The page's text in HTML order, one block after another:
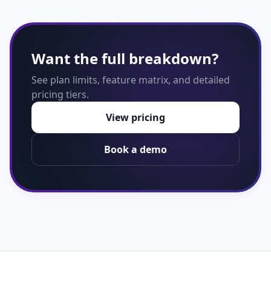
Want the full breakdown?
See plan limits, feature matrix, and detailed
pricing tiers.
View pricing
Book a demo